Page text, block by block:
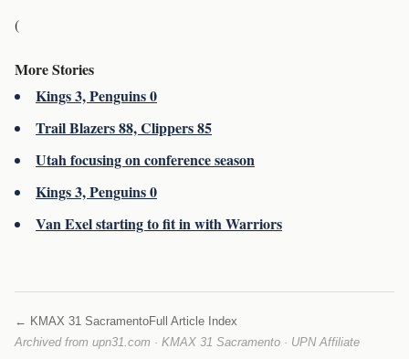
(
More Stories
Kings 3, Penguins 0
Trail Blazers 88, Clippers 85
Utah focusing on conference season
Kings 3, Penguins 0
Van Exel starting to fit in with Warriors
← KMAX 31 SacramentoFull Article Index
Archived from upn31.com · KMAX 31 Sacramento · UPN Affiliate